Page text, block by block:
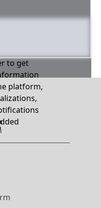
to get
platform,